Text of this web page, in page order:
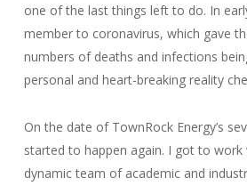
one of the last things left to do. In
member to coronavirus, which gave
numbers of deaths and infections
personal and heart-breaking reality
On the date of TownRock Energy’s
started to happen again. I got to work
dynamic team of academic and